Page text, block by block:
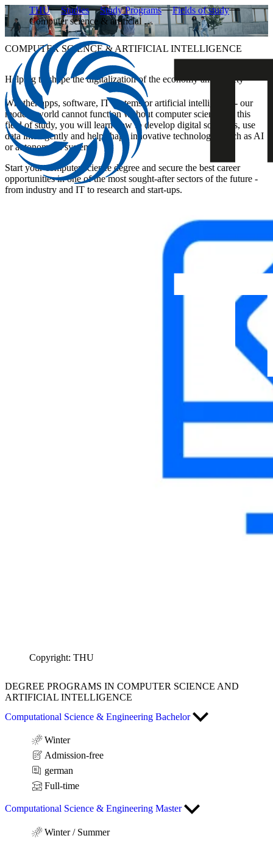
THU Studies Study Programs
Fields of study
Computer science & artificial …
COMPUTER SCIENCE & ARTIFICIAL INTELLIGENCE
Helping to shape the digitalization of the economy and society
Whether apps, software, IT systems or artificial intelligence - our
modern world cannot function without computer science. In this
field of study, you will learn how to develop digital solutions, use
data intelligently and help shape innovative technologies such as AI
or autonomous systems.
Start your computer science degree and secure the best career
opportunities in one of the most sought-after sectors of the future -
from industry and IT to research and start-ups.
Copyright: THU
DEGREE PROGRAMS IN COMPUTER SCIENCE AND
ARTIFICIAL INTELLIGENCE
Computational Science & Engineering Bachelor
Winter
Admission-free
german
Full-time
Computational Science & Engineering Master
Winter / Summer